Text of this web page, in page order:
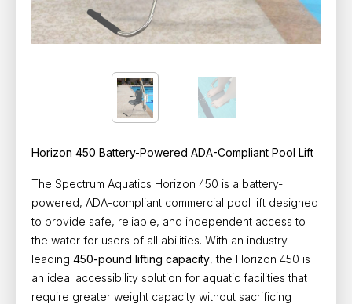
Horizon 450 Battery-Powered ADA-Compliant Pool Lift
The Spectrum Aquatics Horizon 450 is a battery-
powered, ADA-compliant commercial pool lift designed
to provide safe, reliable, and independent access to
the water for users of all abilities. With an industry-
leading 450-pound lifting capacity, the Horizon 450 is
an ideal accessibility solution for aquatic facilities that
require greater weight capacity without sacrificing